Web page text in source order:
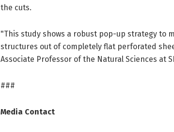
the cuts.
"This study shows a robust pop-up strategy to
structures out of completely flat perforated
Associate Professor of the Natural Sciences at
###
Media Contact